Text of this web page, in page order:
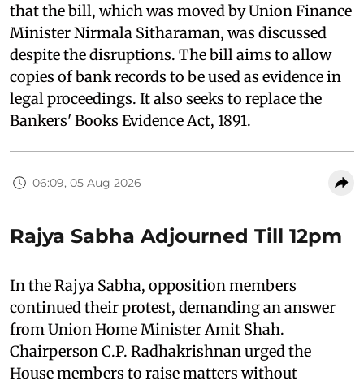
that the bill, which was moved by Union Finance
Minister Nirmala Sitharaman, was discussed
despite the disruptions. The bill aims to allow
copies of bank records to be used as evidence in
legal proceedings. It also seeks to replace the
Bankers' Books Evidence Act, 1891.
06:09, 05 Aug 2026
Rajya Sabha Adjourned Till 12pm
In the Rajya Sabha, opposition members
continued their protest, demanding an answer
from Union Home Minister Amit Shah.
Chairperson C.P. Radhakrishnan urged the
House members to raise matters without